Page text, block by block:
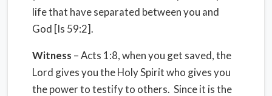
life that have separated between you and
God [Is 59:2].
Witness – Acts 1:8, when you get saved, the
Lord gives you the Holy Spirit who gives you
the power to testify to others. Since it is the